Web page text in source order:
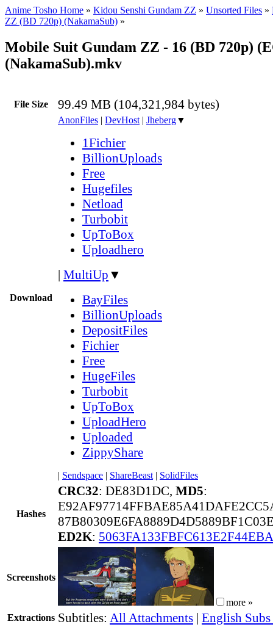
Anime Tosho Home » Kidou Senshi Gundam ZZ » Unsorted Files »
ZZ (BD 720p) (NakamaSub) »
Mobile Suit Gundam ZZ - 16 (BD 720p)
(NakamaSub).mkv
File Size 99.49 MB (104,321,984 bytes)
Download
AnonFiles | DevHost | Jheberg▼
1Fichier
BillionUploads
Free
Hugefiles
Netload
Turbobit
UpToBox
Uploadhero
| MultiUp ▼
BayFiles
BillionUploads
DepositFiles
Fichier
Free
HugeFiles
Turbobit
UpToBox
UploadHero
Uploaded
ZippyShare
| Sendspace | ShareBeast | SolidFiles
Hashes
CRC32: DE83D1DC, MD5:
ED2K:
Screenshots
more »
Extractions Subtitles: All Attachments | English